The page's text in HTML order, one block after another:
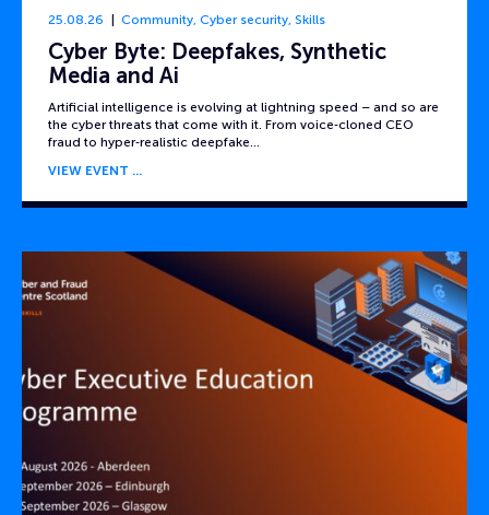
25.08.26 Community, Cyber security, Skills
Cyber Byte: Deepfakes, Synthetic
Media and Ai
Artificial intelligence is evolving at lightning speed – and so are
the cyber threats that come with it. From voice‑cloned CEO
fraud to hyper‑realistic deepfake…
VIEW EVENT